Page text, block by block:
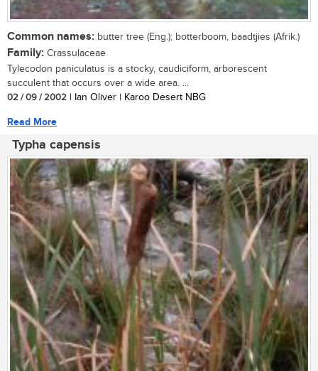
Common names: butter tree (Eng.); botterboom, baadtjies (Afrik.)
Family: Crassulaceae
Tylecodon paniculatus is a stocky, caudiciform, arborescent
succulent that occurs over a wide area. ...
02 / 09 / 2002 | Ian Oliver | Karoo Desert NBG
Read More
Typha capensis